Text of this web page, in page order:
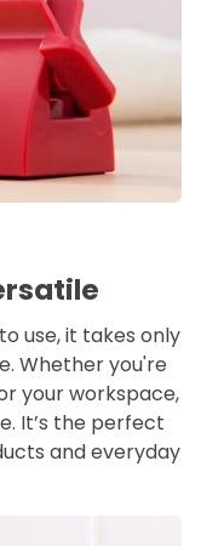
use, it takes only
Whether you're
your workspace,
It’s the perfect
and everyday